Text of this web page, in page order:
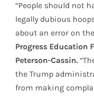
“People should not
legally dubious
about an error on
Progress Education
Peterson-Cassin.
the Trump
from making